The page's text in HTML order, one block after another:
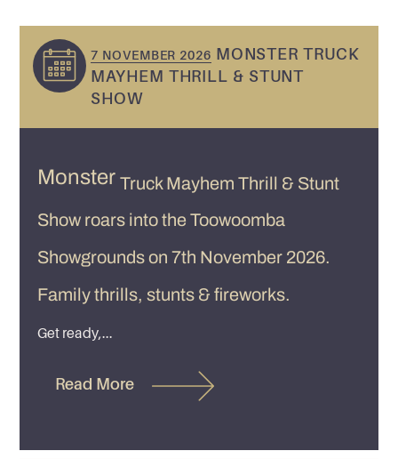
7 NOVEMBER 2026 MONSTER TRUCK
MAYHEM THRILL & STUNT
SHOW
MonsterTruck Mayhem Thrill & Stunt
Show roars into the Toowoomba
Showgrounds on 7th November 2026.
Family thrills, stunts & fireworks.
Get ready,...
Read More